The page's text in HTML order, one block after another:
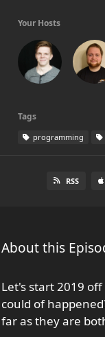
Your Hosts
Tags
programming
RSS
About this
Let's start 2019
could of
far as they are